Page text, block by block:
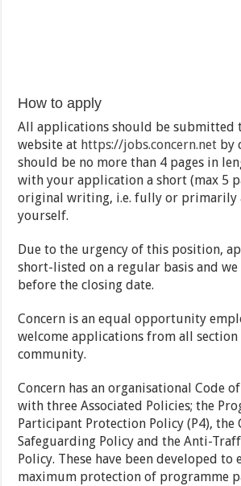
How to apply
All applications should be submitted
website at https://jobs.concern.net by
should be no more than 4 pages in
with your application a short (max 5
original writing, i.e. fully or primarily
yourself.
Due to the urgency of this position,
short-listed on a regular basis and
before the closing date.
Concern is an equal opportunity
welcome applications from all section
community.
Concern has an organisational Code
with three Associated Policies; the
Participant Protection Policy (P4), the
Safeguarding Policy and the Anti-
Policy. These have been developed to
maximum protection of programme